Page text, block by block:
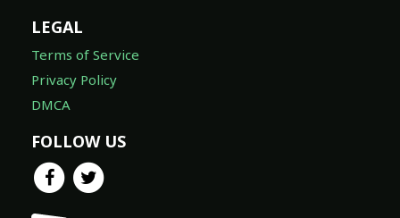
LEGAL
Terms of Service
Privacy Policy
DMCA
FOLLOW US